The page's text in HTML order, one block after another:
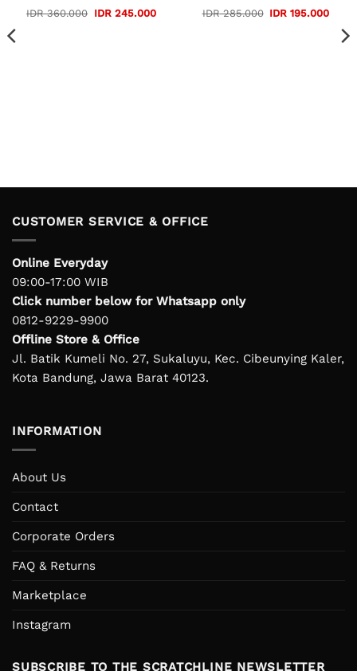
IDR360.000 Original
IDR245.000Current
IDR285.000 Original
IDR 195.000
IDR
CUSTOMER SERVICE & OFFICE
Online Everyday
09:00-17:00 WIB
Click number below for Whatsapp only
0812-9229-9900
Offline Store & Office
Jl. Batik Kumeli No. 27, Sukaluyu, Kec. Cibeunying Kaler,
Kota Bandung, Jawa Barat 40123.
INFORMATION
About Us
Contact
Corporate Orders
FAQ & Returns
Marketplace
Instagram
SUBSCRIBE TO THE SCRATCHLINE NEWSLETTER